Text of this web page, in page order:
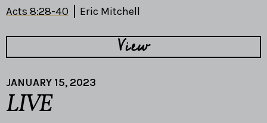
Acts 8:28-40 Eric Mitchell
View
JANUARY 15, 2023
LIVE